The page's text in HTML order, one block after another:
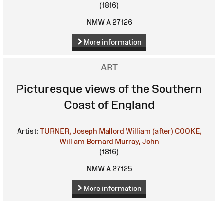
(1816)
NMW A 27126
More information
ART
Picturesque views of the Southern
Coast of England
Artist: TURNER, Joseph Mallord William (after) COOKE,
William Bernard Murray, John
(1816)
NMW A 27125
More information